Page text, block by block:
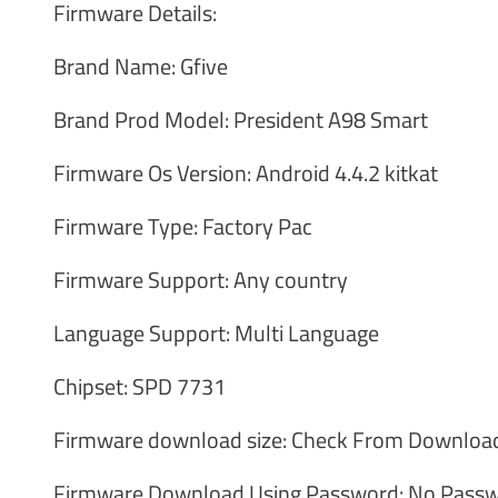
Firmware Details:
Brand Name: Gfive
Brand Prod Model: President A98 Smart
Firmware Os Version: Android 4.4.2 kitkat
Firmware Type: Factory Pac
Firmware Support: Any country
Language Support: Multi Language
Chipset: SPD 7731
Firmware download size: Check From